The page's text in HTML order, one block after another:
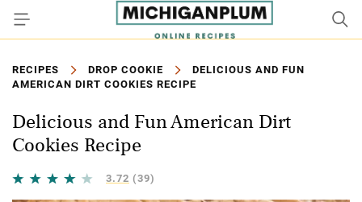
RECIPES DROP COOKIE
DELICIOUS AND FUN
AMERICAN DIRT COOKIES RECIPE
Delicious and Fun American Dirt
Cookies Recipe
3.72 (39)